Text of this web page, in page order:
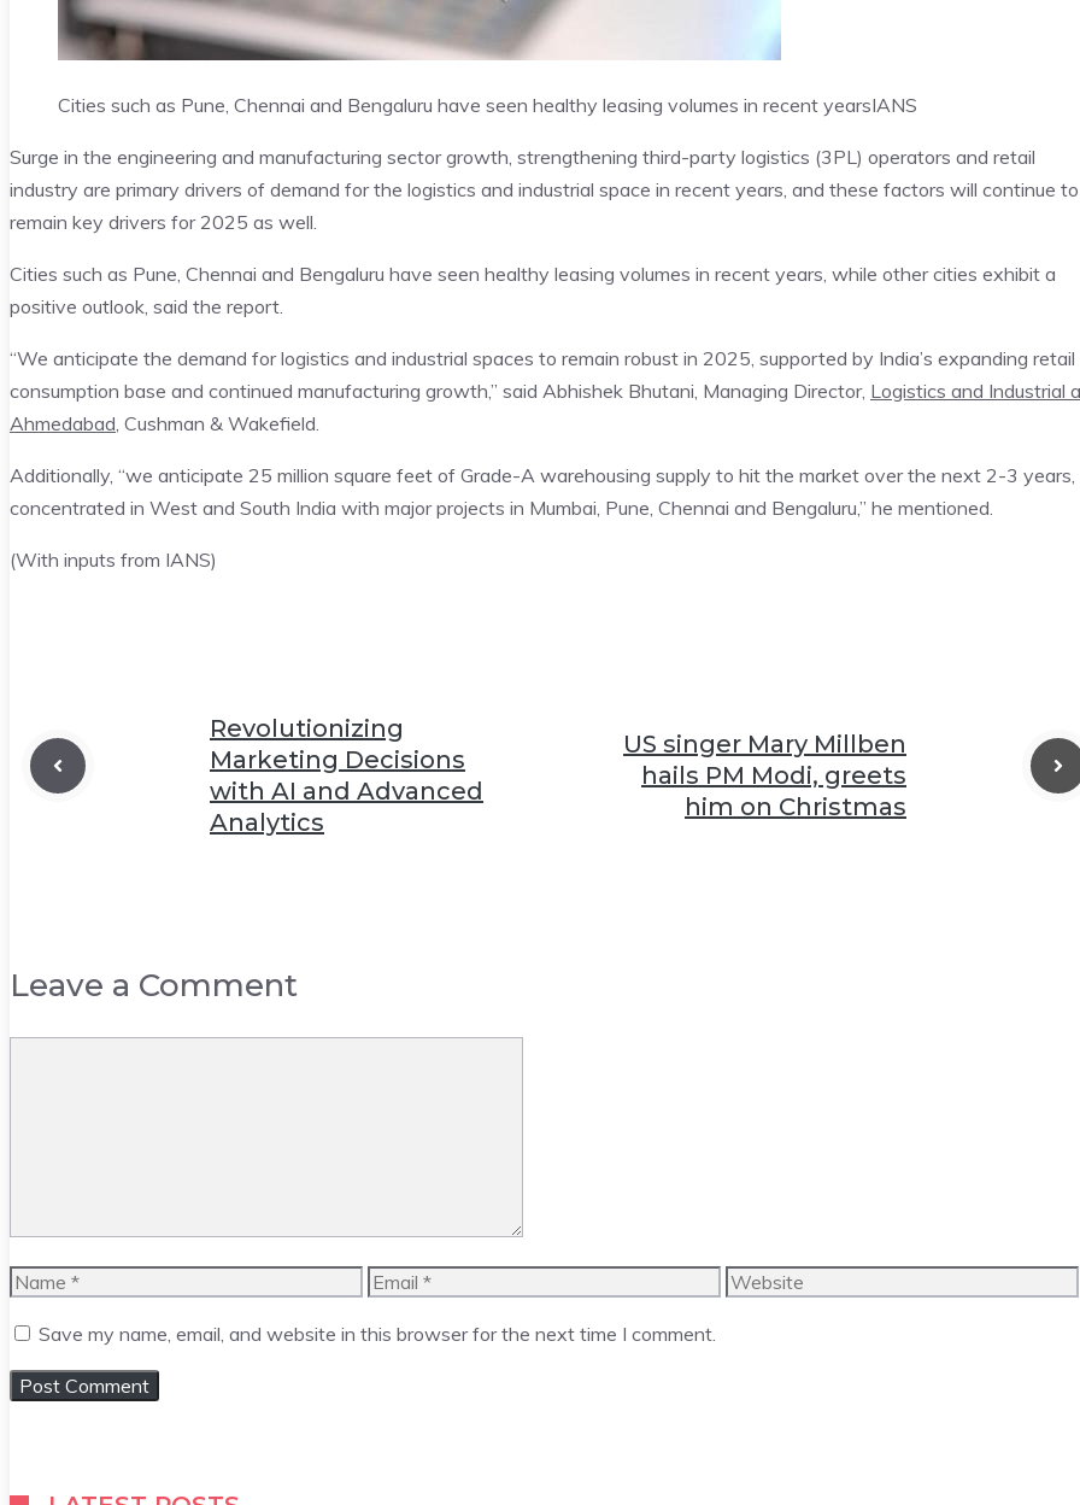
Cities such as Pune, Chennai and Bengaluru have seen healthy leasing volumes in recent yearsIANS
Surge in the engineering and manufacturing sector growth, strengthening third-party logistics (3PL) operators and retail
industry are primary drivers of demand for the logistics and industrial space in recent years, and these factors will continue to
remain key drivers for 2025 as well.
Cities such as Pune, Chennai and Bengaluru have seen healthy leasing volumes in recent years, while other cities exhibit a
positive outlook, said the report.
“We anticipate the demand for logistics and industrial spaces to remain robust in 2025, supported by India’s expanding retail
consumption base and continued manufacturing growth,” said Abhishek Bhutani, Managing Director, Logistics and Industrial
Ahmedabad, Cushman & Wakefield.
Additionally, “we anticipate 25 million square feet of Grade-A warehousing supply to hit the market over the next 2-3 years,
concentrated in West and South India with major projects in Mumbai, Pune, Chennai and Bengaluru,” he mentioned.
(With inputs from IANS)
Revolutionizing
Marketing Decisions
with AI and Advanced
Analytics
US singer Mary Millben
hails PM Modi, greets
him on Christmas
Leave a Comment
Name Email Website
Save my name, email, and website in this browser for the next time I comment.